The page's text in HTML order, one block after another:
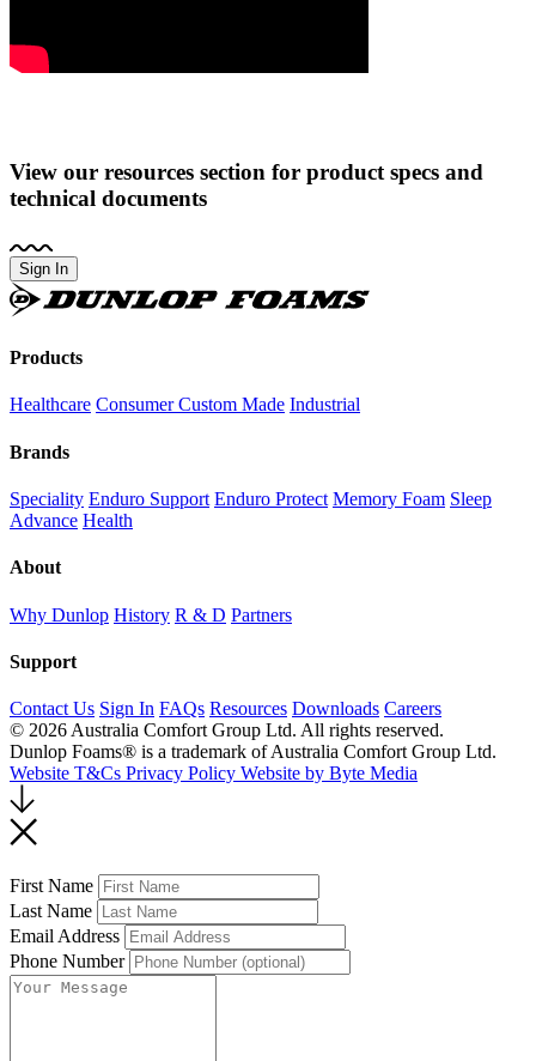
View our resources section for product specs and
technical documents
Sign In
Dunlop
Products
Healthcare ConsumerCustom Made Industrial
Brands
Speciality Enduro Support Enduro Protect Memory Foam Sleep
Advance Health
About
Why Dunlop History R & D Partners
Support
Contact Us Sign In FAQs Resources Downloads Careers
© 2026 Australia Comfort Group Ltd. All rights reserved.
Dunlop Foams® is a trademark of Australia Comfort Group Ltd.
Website T&Cs Privacy Policy Website by Byte Media
to
top
First Name
Last Name
Email Address
Phone Number
Message